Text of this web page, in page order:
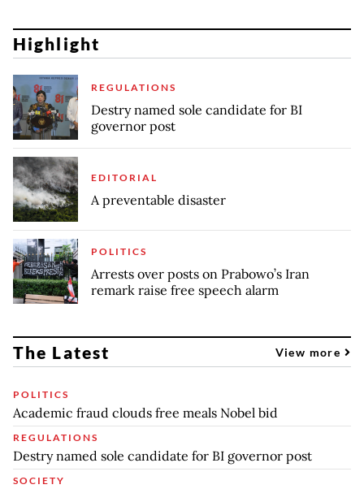
Highlight
REGULATIONS
Destry named sole candidate for BI
governor post
EDITORIAL
A preventable disaster
POLITICS
Arrests over posts on Prabowo’s Iran
remark raise free speech alarm
The Latest View more
POLITICS
Academic fraud clouds free meals Nobel bid
REGULATIONS
Destry named sole candidate for BI governor post
SOCIETY